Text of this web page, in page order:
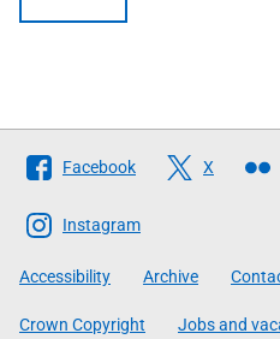
Follow
The
Scottish
Government
Facebook X
Instagram
Accessibility Archive
Crown Copyright Jobs and